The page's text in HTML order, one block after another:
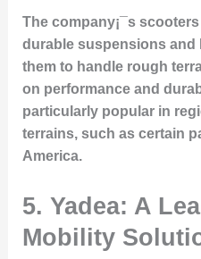
The company¡¯s
durable suspensions and
them to handle rough
on performance and
particularly popular in
terrains, such as certain
America.
5. Yadea: A
Mobility